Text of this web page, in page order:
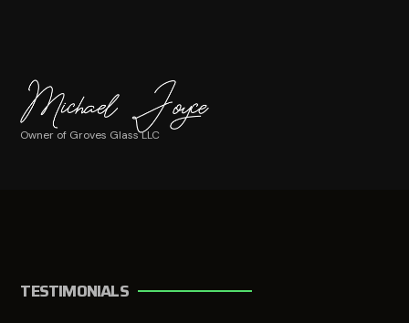
Owner of Groves Glass LLC
TESTIMONIALS